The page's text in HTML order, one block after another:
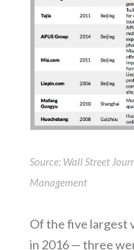
Source: Wall Street
Management
Of the five largest
in 2016 — three